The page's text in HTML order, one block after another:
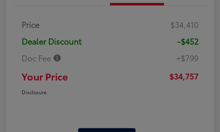
Price
$34,410
Dealer Discount
-$452
Doc Fee
+$799
Your Price $34,757
Disclosure